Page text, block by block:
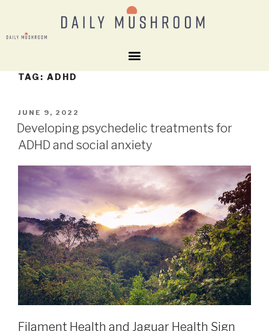
TAG: ADHD
JUNE 9, 2022
Developing psychedelic treatments for
ADHD and social anxiety
Filament Health and Jaguar Health Sign